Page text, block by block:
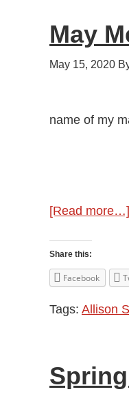
May
May 15, 2020
name of my
[Read more…]
Share this:
Facebook
Tags: Allison